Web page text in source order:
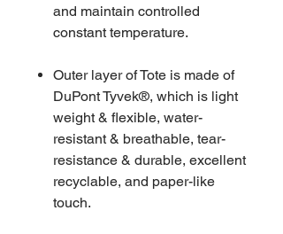
and maintain controlled
constant temperature.
Outer layer of Tote is made of
DuPont Tyvek®, which is light
weight & flexible, water-
resistant & breathable, tear-
resistance & durable, excellent
recyclable, and paper-like
touch.